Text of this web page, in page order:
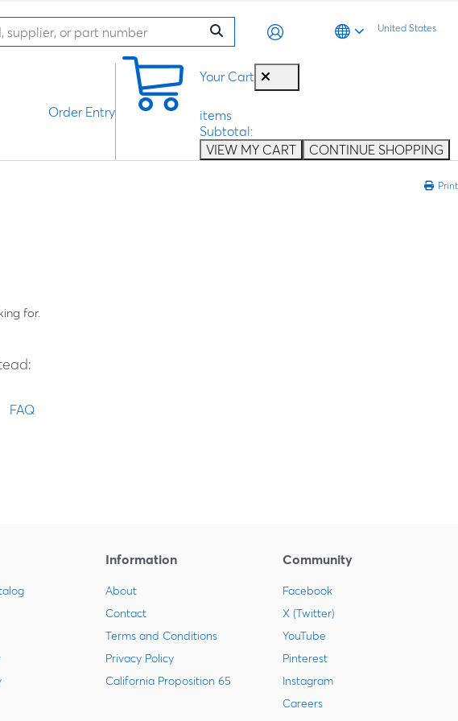
United States
Your Cart
items
Subtotal:
VIEW MY CART
CONTINUE SHOPPING
Order Entry
Print
for.
FAQ
Information
About
Contact
Terms and Conditions
Privacy Policy
California Proposition 65
Community
Facebook
X (Twitter)
YouTube
Pinterest
Instagram
Careers